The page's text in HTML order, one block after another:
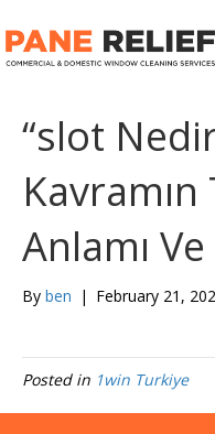
“slot
Kavramın
Anlamı
By ben | February 21,
Posted in 1win Turkiye